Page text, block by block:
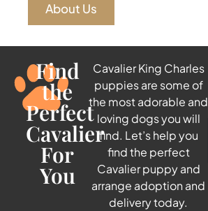
About Us
Find
the
Perfect
Cavalier
For
You
Cavalier King Charles
puppies are some of
the most adorable and
loving dogs you will
find. Let’s help you
find the perfect
Cavalier puppy and
arrange adoption and
delivery today.